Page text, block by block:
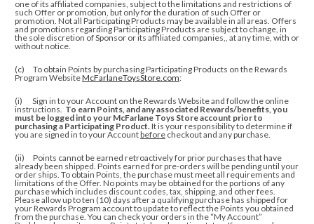
one of its affiliated companies, subject to the limitations and restrictions of
such Offer or promotion, but only for the duration of such Offer or
promotion. Not all Participating Products may be available in all areas. Offers
and promotions regarding Participating Products are subject to change, in
the sole discretion of Sponsor or its affiliated companies,, at any time, with or
without notice.
(c) To obtain Points by purchasing Participating Products on the Rewards
Program WebsiteMcFarlaneToysStore.com:
(i) Sign in to your Account on the Rewards Website and follow the online
instructions. To earn Points, and any associated Rewards/benefits, you
must be logged into your McFarlane Toys Store account prior to
purchasing a Participating Product. It is your responsibility to determine if
you are signed in to your Accountbefore checkout and any purchase.
(ii) Points cannot be earned retroactively for prior purchases that have
already been shipped. Points earned for pre-orders will be pending until your
order ships. To obtain Points, the purchase must meet all requirements and
limitations of the Offer. No points may be obtained for the portions of any
purchase which includes discount codes, tax, shipping, and other fees.
Please allow up to ten (10) days after a qualifying purchase has shipped for
your Rewards Program account to update to reflect the Points you obtained
from the purchase. You can check your orders in the “My Account”